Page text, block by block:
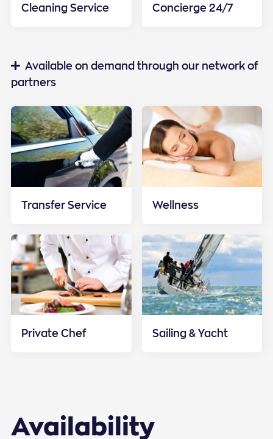
Cleaning Service Concierge 24/7
Special services
Available on demand through our network of
partners
Transfer Service Wellness
Private Chef Sailing & Yacht
Availability